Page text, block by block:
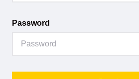
Password